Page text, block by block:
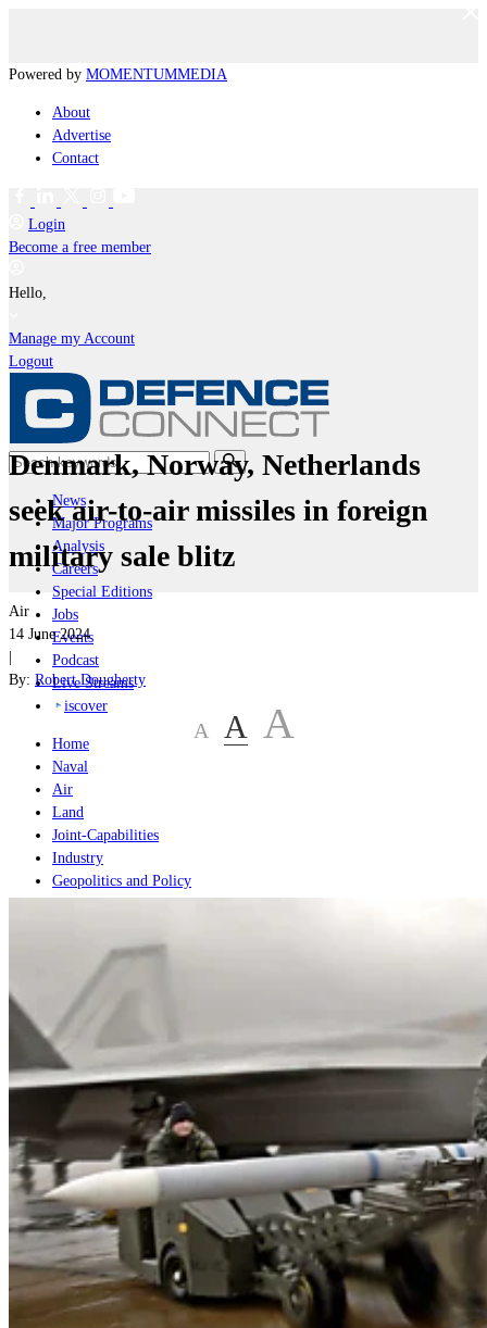
Powered by MOMENTUMMEDIA
About
Advertise
Contact
Login
Become a free member
Hello,
Manage my Account
Logout
News
Major Programs
Analysis
Careers
Special Editions
Jobs
Events
Podcast
Live Streams
iscover
Home
Naval
Air
Land
Joint-Capabilities
Industry
Geopolitics and Policy
Home
Naval
Air
Land
Joint-Capabilities
Industry
Geopolitics and Policy
News
Major Programs
Analysis
Careers
Special Editions
Jobs
Denmark, Norway, Netherlands
seek air-to-air missiles in foreign
military sale blitz
Air
14 June 2024
|
By: Robert Dougherty
A A A